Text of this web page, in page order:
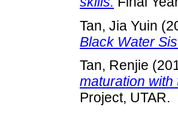
Tan, Jia Yuin
Black Water
Tan, Renjie
maturation
Project, UTAR.